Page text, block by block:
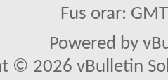
Fus orar:
Powered by
© 2026 vBulletin